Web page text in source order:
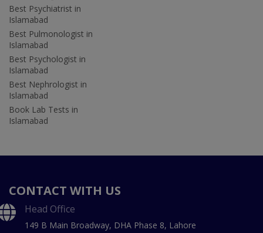
Best Psychiatrist in
Islamabad
Best Pulmonologist in
Islamabad
Best Psychologist in
Islamabad
Best Nephrologist in
Islamabad
Book Lab Tests in
Islamabad
CONTACT WITH US
Head Office
149 B Main Broadway, DHA Phase 8, Lahore